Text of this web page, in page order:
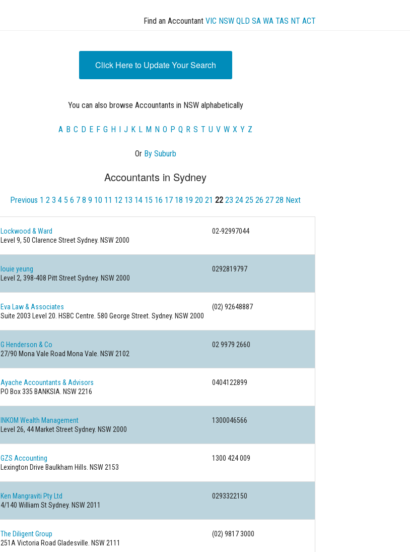
Find an Accountant VIC NSW QLD SA WA TAS NT ACT
Click Here to Update Your Search
You can also browse Accountants in NSW alphabetically
A B C D E F G H I J K L M N O P Q R S T U V W X Y Z
Or By Suburb
Accountants in Sydney
Previous 1 2 3 4 5 6 7 8 9 10 11 12 13 14 15 16 17 18 19 20 21 22 23 24 25 26 27 28 Next
Lockwood & Ward
02-92997044
Level 9, 50 Clarence Street Sydney. NSW 2000
louie yeung
0292819797
Level 2, 398-408 Pitt Street Sydney. NSW 2000
Eva Law & Associates
(02) 92648887
Suite 2003 Level 20. HSBC Centre. 580 George Street. Sydney. NSW 2000
G Henderson & Co
02 9979 2660
27/90 Mona Vale Road Mona Vale. NSW 2102
Ayache Accountants & Advisors
0404122899
PO Box 335 BANKSIA. NSW 2216
INKOM Wealth Management
1300046566
Level 26, 44 Market Street Sydney. NSW 2000
GZS Accounting
1300 424 009
Lexington Drive Baulkham Hills. NSW 2153
Ken Mangraviti Pty Ltd
0293322150
4/140 William St Sydney. NSW 2011
The Diligent Group
(02) 9817 3000
251A Victoria Road Gladesville. NSW 2111